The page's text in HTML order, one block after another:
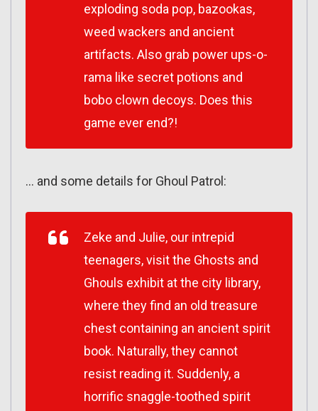
exploding soda pop, bazookas,
weed wackers and ancient
artifacts. Also grab power ups-o-
rama like secret potions and
bobo clown decoys. Does this
game ever end?!
… and some details for Ghoul Patrol:
Zeke and Julie, our intrepid
teenagers, visit the Ghosts and
Ghouls exhibit at the city library,
where they find an old treasure
chest containing an ancient spirit
book. Naturally, they cannot
resist reading it. Suddenly, a
horrific snaggle-toothed spirit